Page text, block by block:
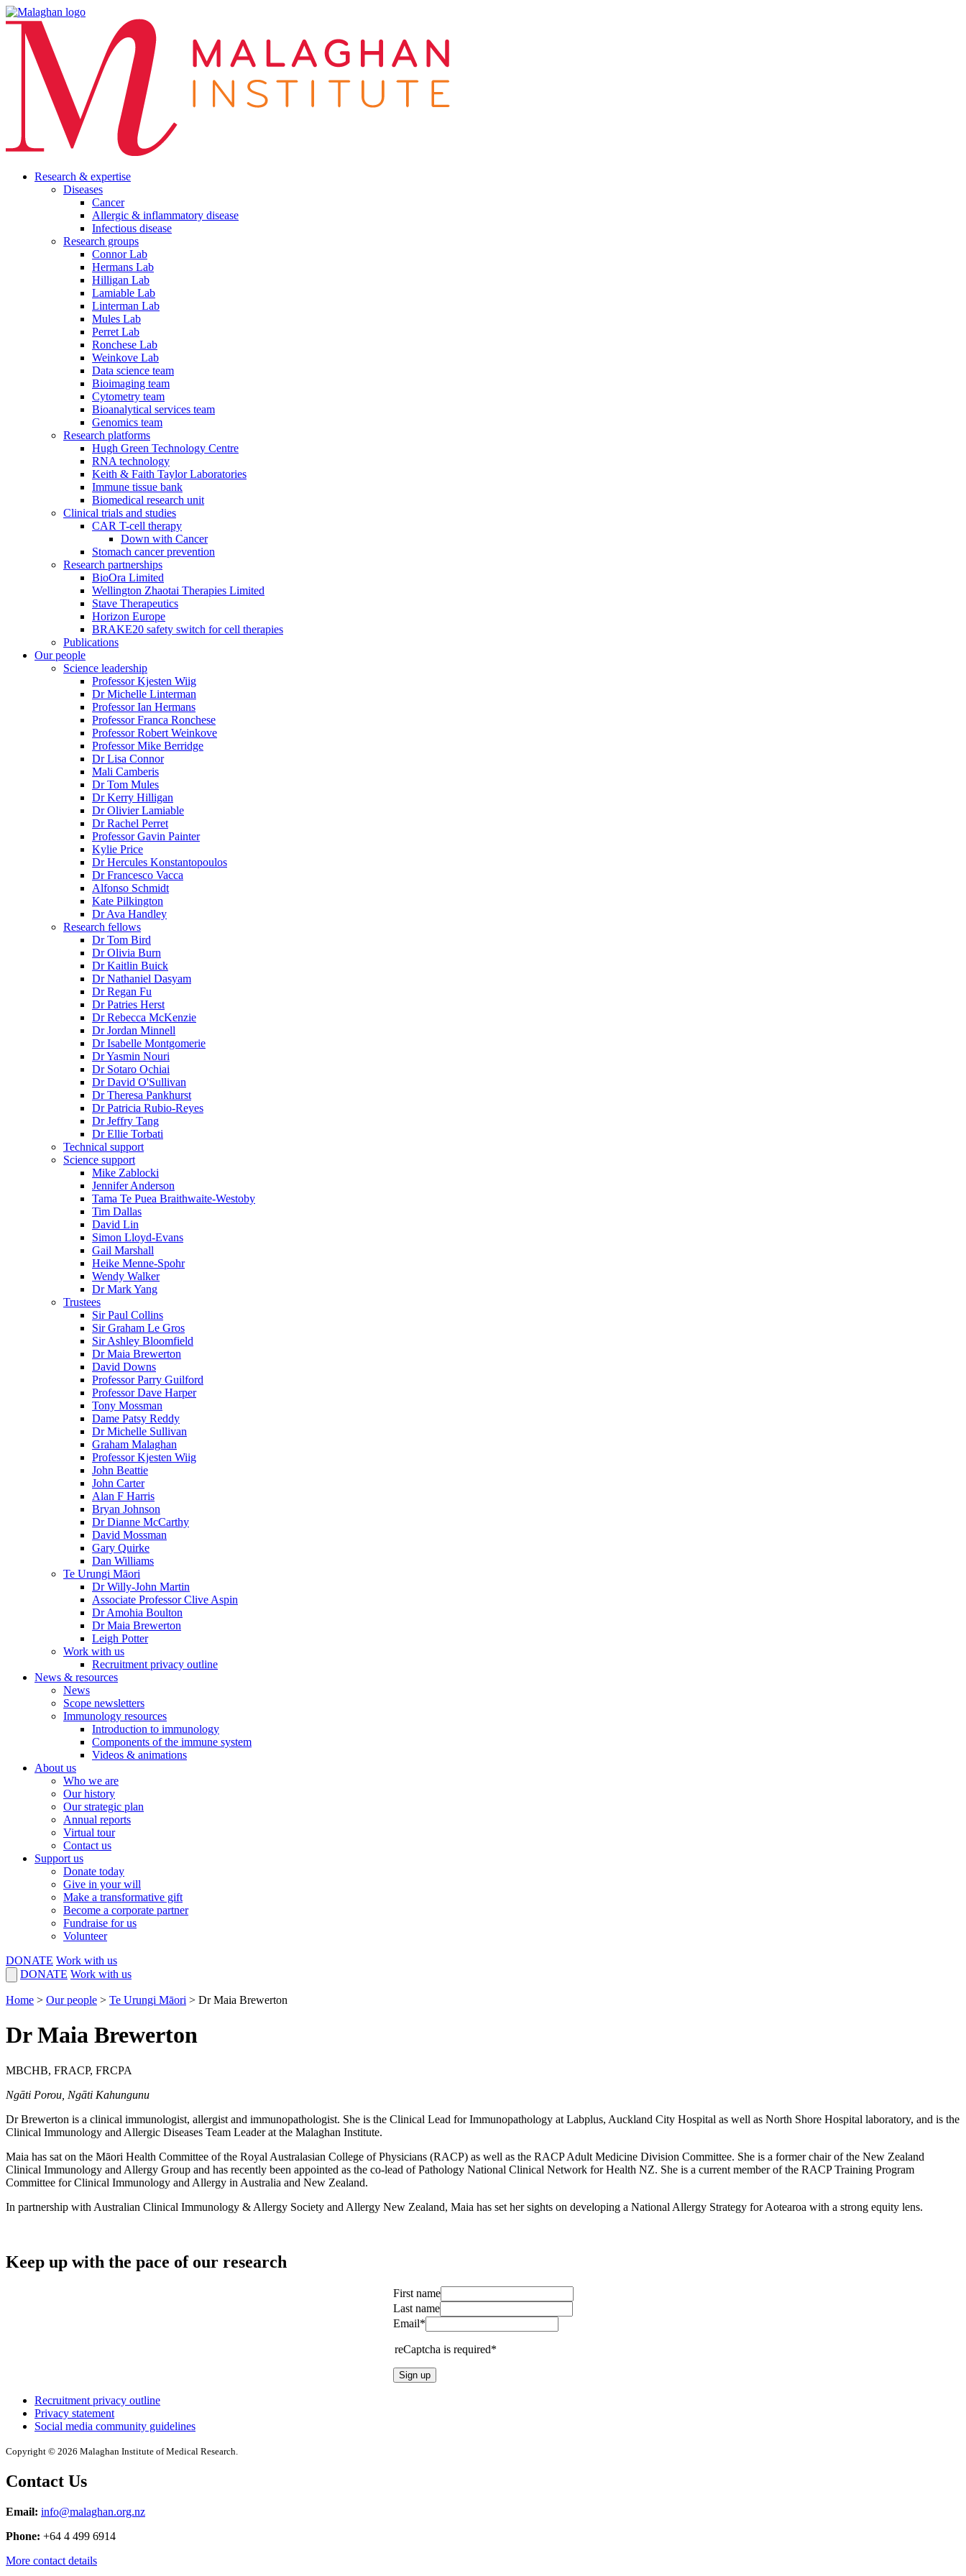
Research & expertise
Diseases
Cancer
Allergic & inflammatory disease
Infectious disease
Research groups
Connor Lab
Hermans Lab
Hilligan Lab
Lamiable Lab
Linterman Lab
Mules Lab
Perret Lab
Ronchese Lab
Weinkove Lab
Data science team
Bioimaging team
Cytometry team
Bioanalytical services team
Genomics team
Research platforms
Hugh Green Technology Centre
RNA technology
Keith & Faith Taylor Laboratories
Immune tissue bank
Biomedical research unit
Clinical trials and studies
CAR T-cell therapy
Down with Cancer
Stomach cancer prevention
Research partnerships
BioOra Limited
Wellington Zhaotai Therapies Limited
Stave Therapeutics
Horizon Europe
BRAKE20 safety switch for cell therapies
Publications
Our people
Science leadership
Professor Kjesten Wiig
Dr Michelle Linterman
Professor Ian Hermans
Professor Franca Ronchese
Professor Robert Weinkove
Professor Mike Berridge
Dr Lisa Connor
Mali Camberis
Dr Tom Mules
Dr Kerry Hilligan
Dr Olivier Lamiable
Dr Rachel Perret
Professor Gavin Painter
Kylie Price
Dr Hercules Konstantopoulos
Dr Francesco Vacca
Alfonso Schmidt
Kate Pilkington
Dr Ava Handley
Research fellows
Dr Tom Bird
Dr Olivia Burn
Dr Kaitlin Buick
Dr Nathaniel Dasyam
Dr Regan Fu
Dr Patries Herst
Dr Rebecca McKenzie
Dr Jordan Minnell
Dr Isabelle Montgomerie
Dr Yasmin Nouri
Dr Sotaro Ochiai
Dr David O'Sullivan
Dr Theresa Pankhurst
Dr Patricia Rubio-Reyes
Dr Jeffry Tang
Dr Ellie Torbati
Technical support
Science support
Mike Zablocki
Jennifer Anderson
Tama Te Puea Braithwaite-Westoby
Tim Dallas
David Lin
Simon Lloyd-Evans
Gail Marshall
Heike Menne-Spohr
Wendy Walker
Dr Mark Yang
Trustees
Sir Paul Collins
Sir Graham Le Gros
Sir Ashley Bloomfield
Dr Maia Brewerton
David Downs
Professor Parry Guilford
Professor Dave Harper
Tony Mossman
Dame Patsy Reddy
Dr Michelle Sullivan
Graham Malaghan
Professor Kjesten Wiig
John Beattie
John Carter
Alan F Harris
Bryan Johnson
Dr Dianne McCarthy
David Mossman
Gary Quirke
Dan Williams
Te Urungi Māori
Dr Willy-John Martin
Associate Professor Clive Aspin
Dr Amohia Boulton
Dr Maia Brewerton
Leigh Potter
Work with us
Recruitment privacy outline
News & resources
News
Scope newsletters
Immunology resources
Introduction to immunology
Components of the immune system
Videos & animations
About us
Who we are
Our history
Our strategic plan
Annual reports
Virtual tour
Contact us
Support us
Donate today
Give in your will
Make a transformative gift
Become a corporate partner
Fundraise for us
Volunteer
DONATE Work with us
DONATE Work with us
Home > Our people > Te Urungi Māori > Dr Maia Brewerton
Dr Maia Brewerton
MBCHB, FRACP, FRCPA
Ngāti Porou, Ngāti Kahungunu
Dr Brewerton is a clinical immunologist, allergist and immunopathologist. She is the Clinical Lead for Immunopathology at Labplus, Auckland City Hospital as well as North Shore Hospital laboratory, and is the
Clinical Immunology and Allergic Diseases Team Leader at the Malaghan Institute.
Maia has sat on the Māori Health Committee of the Royal Australasian College of Physicians (RACP) as well as the RACP Adult Medicine Division Committee. She is a former chair of the New Zealand
Clinical Immunology and Allergy Group and has recently been appointed as the co-lead of Pathology National Clinical Network for Health NZ. She is a current member of the RACP Training Program
Committee for Clinical Immunology and Allergy in Australia and New Zealand.
In partnership with Australian Clinical Immunology & Allergy Society and Allergy New Zealand, Maia has set her sights on developing a National Allergy Strategy for Aotearoa with a strong equity lens.
Keep up with the pace of our research
First name
Last name
Email*
reCaptcha is required*
Sign up
Recruitment privacy outline
Privacy statement
Social media community guidelines
Copyright © 2026 Malaghan Institute of Medical Research.
Contact Us
Email: info@malaghan.org.nz
Phone: +64 4 499 6914
More contact details